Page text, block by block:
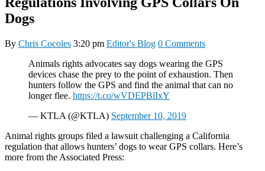
Dogs
By Chris Cocoles 3:20 pm Editor's Blog 0 Comments
Animals rights advocates say dogs wearing the GPS
devices chase the prey to the point of exhaustion. Then
hunters follow the GPS and find the animal that can no
longer flee. https://t.co/wVDEPBlIxY
— KTLA (@KTLA) September 10, 2019
Animal rights groups filed a lawsuit challenging a California
regulation that allows hunters’ dogs to wear GPS collars. Here’s
more from the Associated Press: